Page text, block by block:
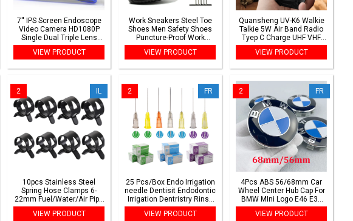
7'' IPS Screen Endoscope
Video Camera HD1080P
Single Dual Triple Lens
HD1920 5.0MP Autofocus
USB Probe Pipe Inspection
VIEW PRODUCT
Work Sneakers Steel Toe
Shoes Men Safety Shoes
Puncture-Proof Work
Shoes Boots Fashion
Indestructible Footwear
VIEW PRODUCT
Quansheng UV-K6 Walkie
Talkie 5W Air Band Radio
Tyep C Charge UHF VHF
DTMF FM Scrambler NOAA
Wireless Frequency Two
VIEW PRODUCT
10pcs Stainless Steel
Spring Hose Clamps 6-
22mm Fuel/Water/Air Pipe
Clips for Automotive and
Plumbing
2 IL
VIEW PRODUCT
25 Pcs/Box Endo Irrigation
needle Dentisit Endodontic
Irrigation Dentristry Rinse
Tip Dental Root Canal
Rinsing
2 FR
VIEW PRODUCT
4Pcs ABS 56/68mm Car
Wheel Center Hub Cap For
BMW MIni Logo E46 E36
E34 F10 E90 F30 E60 F30
E53 E30 X1 X2 X3 X4
2 FR
VIEW PRODUCT